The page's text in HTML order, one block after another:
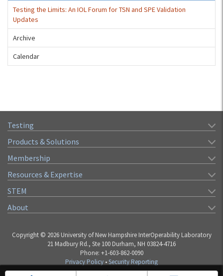
Testing the Limits: An IOL Forum for TSN and SPE Validation
Updates
Archive
Calendar
Testing
Products & Solutions
Membership
Resources & Expertise
STEM
About
Copyright © 2026 University of New Hampshire InterOperability Laboratory
21 Madbury Rd., Ste 100 Durham, NH 03824-4716
Phone: +1-603-862-0090
Privacy Policy •Security Reporting